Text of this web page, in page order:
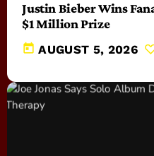
Justin Bieber Wins
$1 Million Prize
today AUGUST 5, 2026